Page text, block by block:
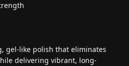
gel-like polish that eliminates
delivering vibrant, long-